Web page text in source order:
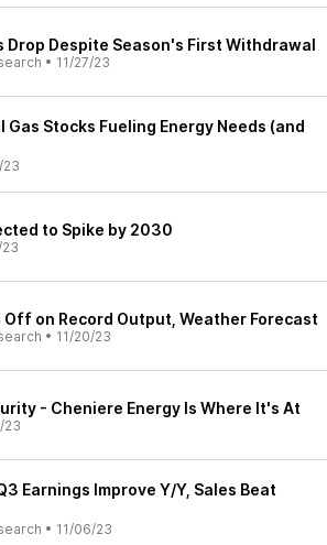
Drop Despite Season's First Withdrawal
• 11/27/23
Gas Stocks Fueling Energy Needs (and
23
to Spike by 2030
23
Off on Record Output, Weather Forecast
• 11/20/23
- Cheniere Energy Is Where It's At
23
Earnings Improve Y/Y, Sales Beat
• 11/06/23